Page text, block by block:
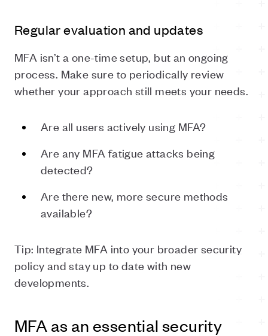
Regular evaluation and updates
MFA isn’t a one-time setup, but an ongoing
process. Make sure to periodically review
whether your approach still meets your needs.
Are all users actively using MFA?
Are any MFA fatigue attacks being
detected?
Are there new, more secure methods
available?
Tip: Integrate MFA into your broader security
policy and stay up to date with new
developments.
MFA as an essential security